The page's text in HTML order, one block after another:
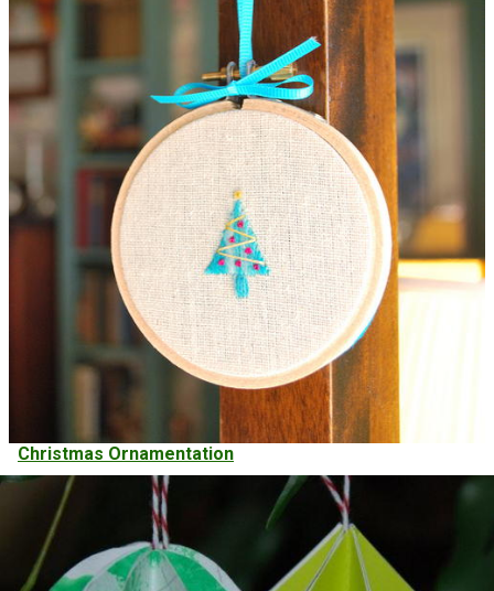
Christmas Ornamentation